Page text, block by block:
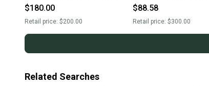
Men size 15
$180.00
Retail price: $200.00
Football Cleats
$88.58
Retail price: $300.00
Related Searches